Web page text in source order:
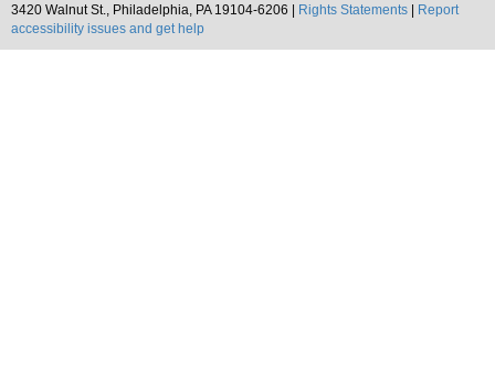
3420 Walnut St., Philadelphia, PA 19104-6206 |
Rights Statements
Report
accessibility issues and get help